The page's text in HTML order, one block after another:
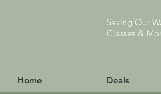
Saving Our
Classes &
Home Deals